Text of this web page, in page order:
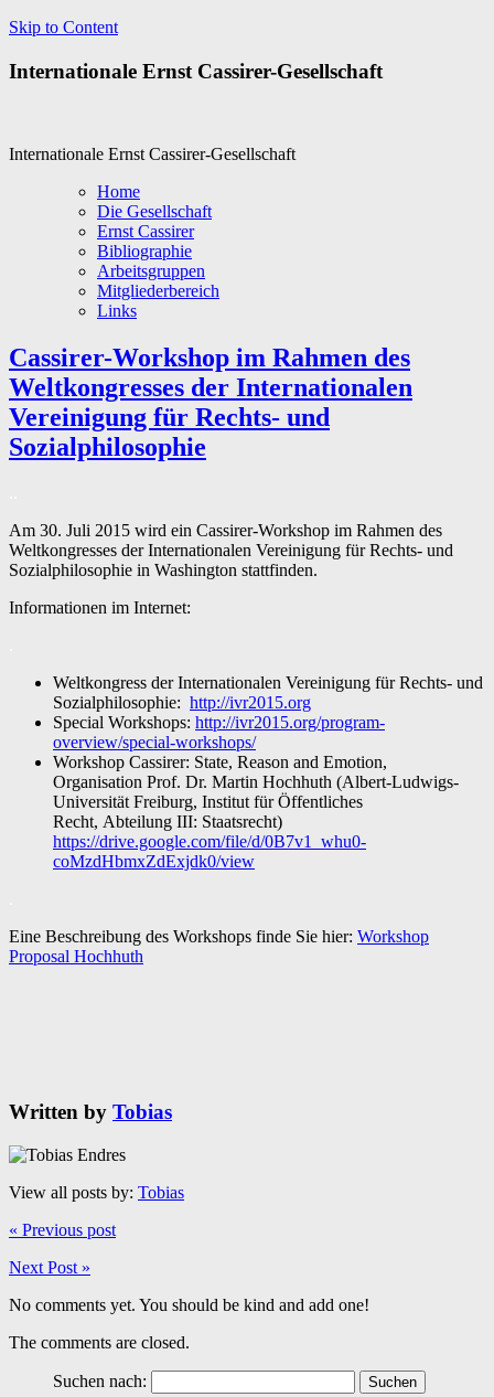
Skip to Content
Internationale Ernst Cassirer-Gesellschaft
Internationale Ernst Cassirer-Gesellschaft
Home
Die Gesellschaft
Ernst Cassirer
Bibliographie
Arbeitsgruppen
Mitgliederbereich
Links
Cassirer-Workshop im Rahmen des
Weltkongresses der Internationalen
Vereinigung für Rechts- und
Sozialphilosophie
Am 30. Juli 2015 wird ein Cassirer-Workshop im Rahmen des
Weltkongresses der Internationalen Vereinigung für Rechts- und
Sozialphilosophie in Washington stattfinden.
Informationen im Internet:
Weltkongress der Internationalen Vereinigung für Rechts- und
Sozialphilosophie: http://ivr2015.org
Special Workshops: http://ivr2015.org/program-
overview/special-workshops/
Workshop Cassirer: State, Reason and Emotion,
Organisation Prof. Dr. Martin Hochhuth (Albert-Ludwigs-
Universität Freiburg, Institut für Öffentliches
Recht, Abteilung III: Staatsrecht)
https://drive.google.com/file/d/0B7v1_whu0-
coMzdHbmxZdExjdk0/view
Eine Beschreibung des Workshops finde Sie hier: Workshop
Proposal Hochhuth
Written by Tobias
View all posts by: Tobias
« Previous post
Next Post »
No comments yet. You should be kind and add one!
The comments are closed.
Suchen nach: